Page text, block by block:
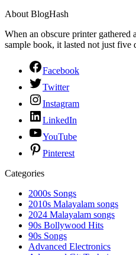
About BlogHash
When an obscure printer gathered
sample book, it lasted not just five
Facebook
Twitter
Instagram
LinkedIn
YouTube
Pinterest
Categories
2000s Songs
2010s Malayalam songs
2024 Malayalam songs
90s Bollywood Hits
90s Songs
Advanced Electronics